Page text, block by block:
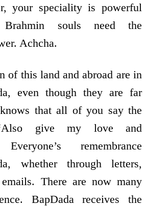
your speciality is powerful
souls need the
Achcha.
of this land and abroad are in
even though they are far
that all of you say the
give my love and
Everyone’s remembrance
whether through letters,
There are now many
BapDada receives the